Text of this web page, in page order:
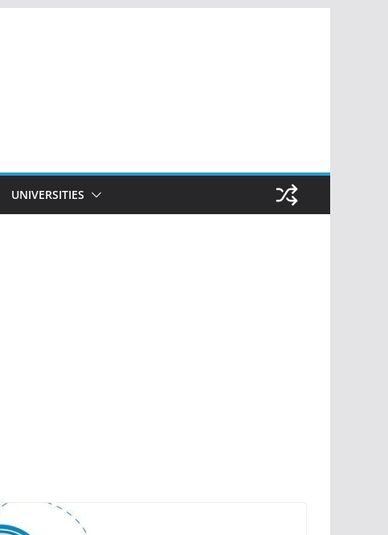
UNIVERSITIES